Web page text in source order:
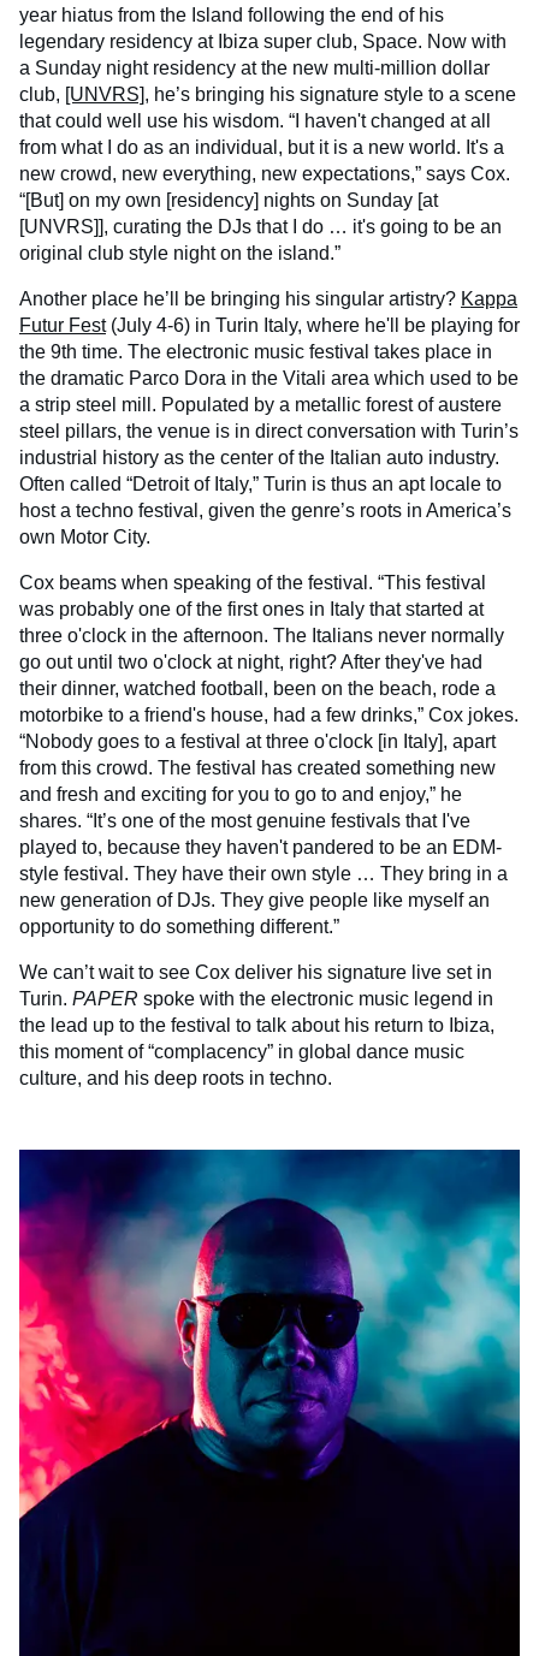
year hiatus from the Island following the end of his
legendary residency at Ibiza super club, Space. Now with
a Sunday night residency at the new multi-million dollar
club, [UNVRS], he’s bringing his signature style to a scene
that could well use his wisdom. “I haven't changed at all
from what I do as an individual, but it is a new world. It's a
new crowd, new everything, new expectations,” says Cox.
“[But] on my own [residency] nights on Sunday [at
[UNVRS]], curating the DJs that I do … it's going to be an
original club style night on the island.”
Another place he’ll be bringing his singular artistry? Kappa
Futur Fest(July 4-6) in Turin Italy, where he'll be playing for
the 9th time. The electronic music festival takes place in
the dramatic Parco Dora in the Vitali area which used to be
a strip steel mill. Populated by a metallic forest of austere
steel pillars, the venue is in direct conversation with Turin’s
industrial history as the center of the Italian auto industry.
Often called “Detroit of Italy,” Turin is thus an apt locale to
host a techno festival, given the genre’s roots in America’s
own Motor City.
Cox beams when speaking of the festival. “This festival
was probably one of the first ones in Italy that started at
three o'clock in the afternoon. The Italians never normally
go out until two o'clock at night, right? After they've had
their dinner, watched football, been on the beach, rode a
motorbike to a friend's house, had a few drinks,” Cox jokes.
“Nobody goes to a festival at three o'clock [in Italy], apart
from this crowd. The festival has created something new
and fresh and exciting for you to go to and enjoy,” he
shares. “It’s one of the most genuine festivals that I've
played to, because they haven't pandered to be an EDM-
style festival. They have their own style … They bring in a
new generation of DJs. They give people like myself an
opportunity to do something different.”
We can’t wait to see Cox deliver his signature live set in
Turin. PAPER spoke with the electronic music legend in
the lead up to the festival to talk about his return to Ibiza,
this moment of “complacency” in global dance music
culture, and his deep roots in techno.